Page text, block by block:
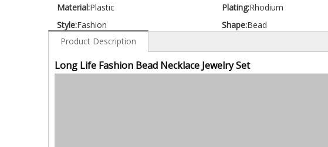
Material:Plastic Plating:Rhodium
Style:Fashion Shape:Bead
Product Description
Long Life Fashion Bead Necklace Jewelry Set